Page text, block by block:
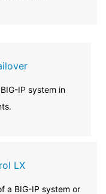
IP system in
LX
a BIG-IP system or